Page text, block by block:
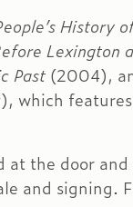
History
Lexington
Past (2004),
which features
at the door
and signing.